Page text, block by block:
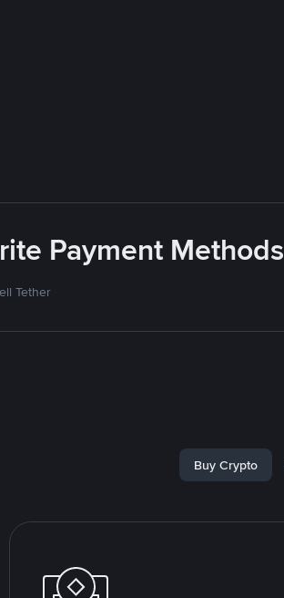
Payment Methods
Tether
Buy Crypto